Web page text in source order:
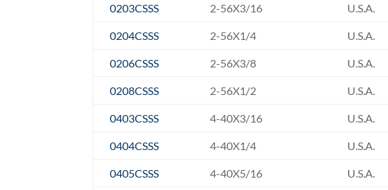
0203CSSS 2-56X3/16 U.S.A.
0204CSSS 2-56X1/4 U.S.A.
0206CSSS 2-56X3/8 U.S.A.
0208CSSS 2-56X1/2 U.S.A.
0403CSSS 4-40X3/16 U.S.A.
0404CSSS 4-40X1/4 U.S.A.
0405CSSS 4-40X5/16 U.S.A.